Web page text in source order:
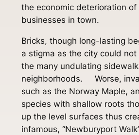
the economic deterioration of
businesses in town.
Bricks, though long-lasting
a stigma as the city could
the many undulating
neighborhoods. Worse,
such as the Norway Maple,
species with shallow roots
up the level surfaces thus
infamous, “Newburyport